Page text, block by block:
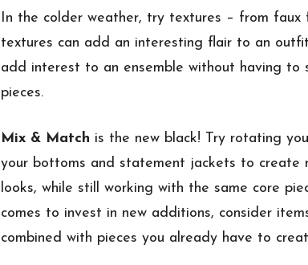
In the colder weather, try textures – from faux
textures can add an interesting flair to an
add interest to an ensemble without having to
pieces.
Mix & Match is the new black! Try rotating
your bottoms and statement jackets to create
looks, while still working with the same core
comes to invest in new additions, consider
combined with pieces you already have to